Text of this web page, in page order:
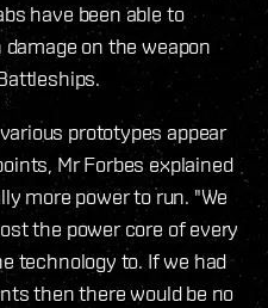
have been able to
on the weapon
prototypes appear
Mr Forbes explained
more power to run. "We
the power core of every
technology to. If we had
then there would be no